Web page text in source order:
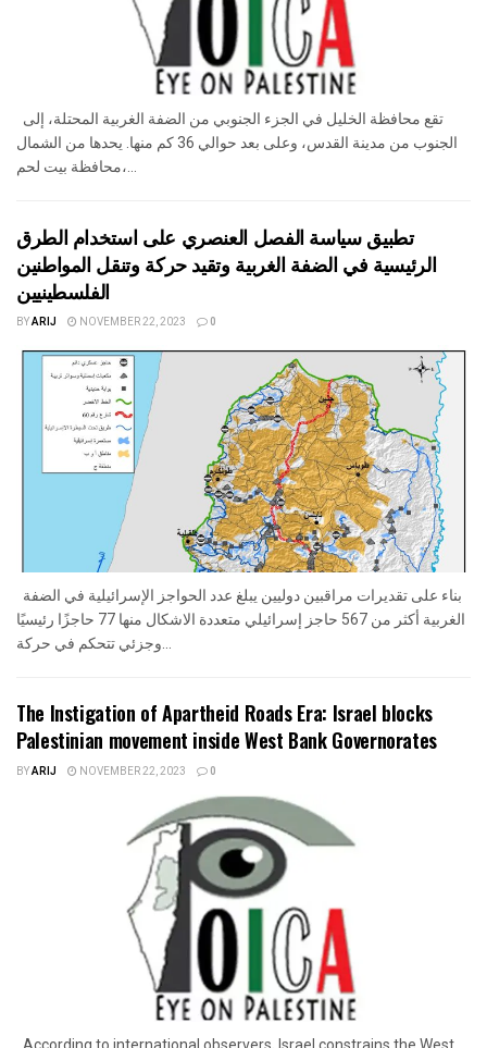
الجنوب من مدينة القدس، وعلى بعد حوالي 36 كم منها. يحدها من الشمال
محافظة بيت لحم،...
تطبيق سياسة الفصل العنصري على استخدام الطرق
الرئيسية في الضفة الغربية وتقيد حركة وتنقل المواطنين
الفلسطينيين
BYARIJ NOVEMBER 22, 2023 0
الغربية أكثر من 567 حاجز إسرائيلي متعددة الاشكال منها 77 حاجزًا رئيسيًا
The Instigation of Apartheid Roads Era: Israel blocks
Palestinian movement inside West Bank Governorates
BYARIJ NOVEMBER 22, 2023 0
According to international observers, Israel constrains the West